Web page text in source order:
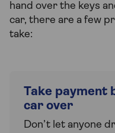
hand over the keys
car, there are a few
take:
Take payment
car over
Don’t let anyone